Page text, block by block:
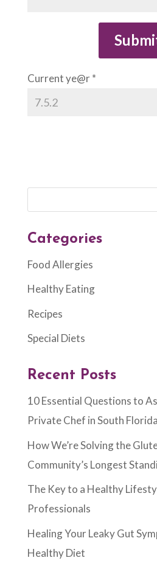
Current ye@r*
Categories
Food Allergies
Healthy Eating
Recipes
Special Diets
Recent Posts
10 Essential Questions to
Private Chef in South Florida
How We’re Solving the
Community’s Longest
The Key to a Healthy
Professionals
Healing Your Leaky Gut
Healthy Diet